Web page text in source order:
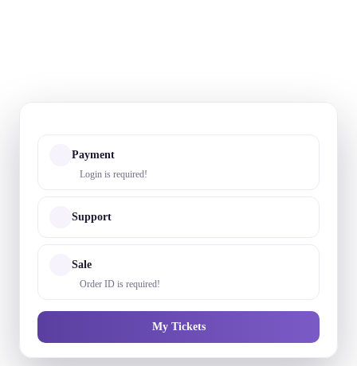
Payment
Login is required!
Support
Sale
Order ID is required!
My Tickets